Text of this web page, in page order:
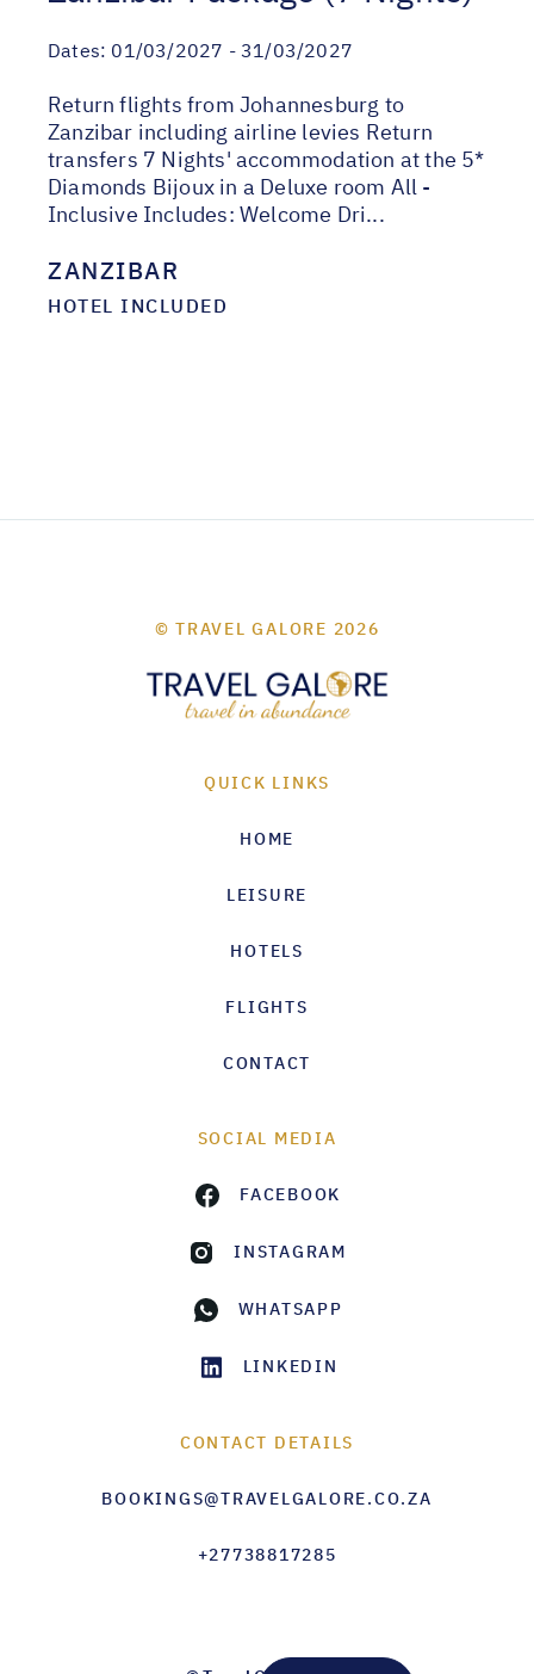
Dates: 01/03/2027 - 31/03/2027
Return flights from Johannesburg to
Zanzibar including airline levies Return
transfers 7 Nights' accommodation at the 5*
Diamonds Bijoux in a Deluxe room All -
Inclusive Includes: Welcome Dri...
ZANZIBAR
HOTEL INCLUDED
© TRAVEL GALORE 2026
QUICK LINKS
HOME
LEISURE
HOTELS
FLIGHTS
CONTACT
SOCIAL MEDIA
FACEBOOK
INSTAGRAM
WHATSAPP
LINKEDIN
CONTACT DETAILS
BOOKINGS@TRAVELGALORE.CO.ZA
+27738817285